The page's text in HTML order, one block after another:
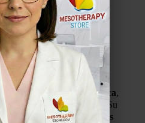
Mesoterapia
aplicación dermocosmética,
cuidado de las piernas
. Su
eliminar las molestas arañas